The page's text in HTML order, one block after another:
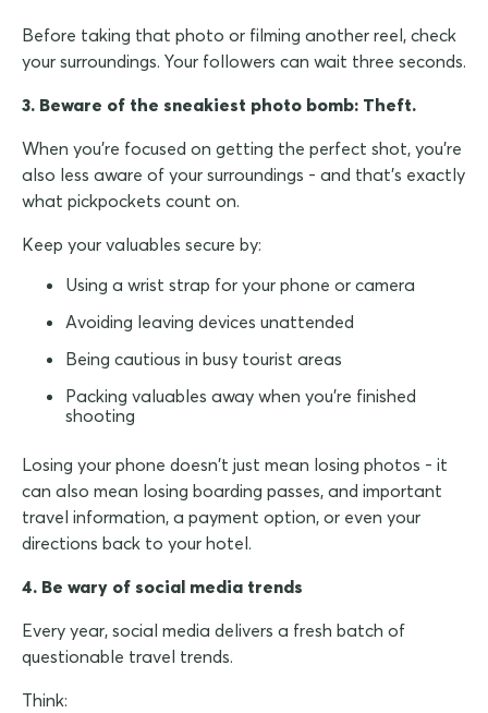
Before taking that photo or filming another reel, check
your surroundings. Your followers can wait three seconds.
3. Beware of the sneakiest photo bomb: Theft.
When you're focused on getting the perfect shot, you're
also less aware of your surroundings - and that's exactly
what pickpockets count on.
Keep your valuables secure by:
Using a wrist strap for your phone or camera
Avoiding leaving devices unattended
Being cautious in busy tourist areas
Packing valuables away when you're finished
shooting
Losing your phone doesn't just mean losing photos - it
can also mean losing boarding passes, and important
travel information, a payment option, or even your
directions back to your hotel.
4. Be wary of social media trends
Every year, social media delivers a fresh batch of
questionable travel trends.
Think: